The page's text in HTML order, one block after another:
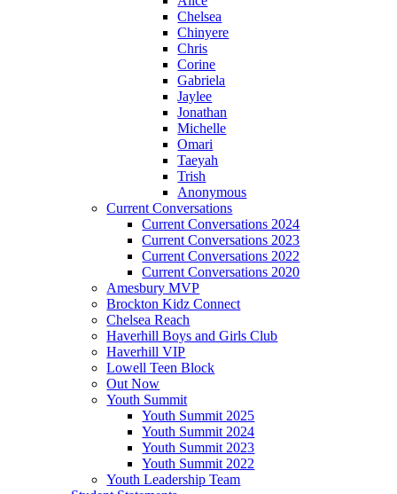
Chelsea
Chinyere
Chris
Corine
Gabriela
Jaylee
Jonathan
Michelle
Omari
Taeyah
Trish
Anonymous
Current Conversations
Current Conversations 2024
Current Conversations 2023
Current Conversations 2022
Current Conversations 2020
Amesbury MVP
Brockton Kidz Connect
Chelsea Reach
Haverhill Boys and Girls Club
Haverhill VIP
Lowell Teen Block
Out Now
Youth Summit
Youth Summit 2025
Youth Summit 2024
Youth Summit 2023
Youth Summit 2022
Youth Leadership Team